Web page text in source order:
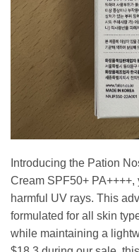
Introducing the Pation
Cream SPF50+
harmful UV rays. This
formulated for all skin
while maintaining a